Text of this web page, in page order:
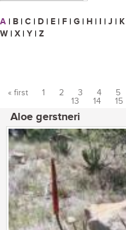
A | B | C | D | E | F | G | H | I | J | K
W | X | Y | Z
« first 1 2 3 4 5
13
14 15
Aloe gerstneri